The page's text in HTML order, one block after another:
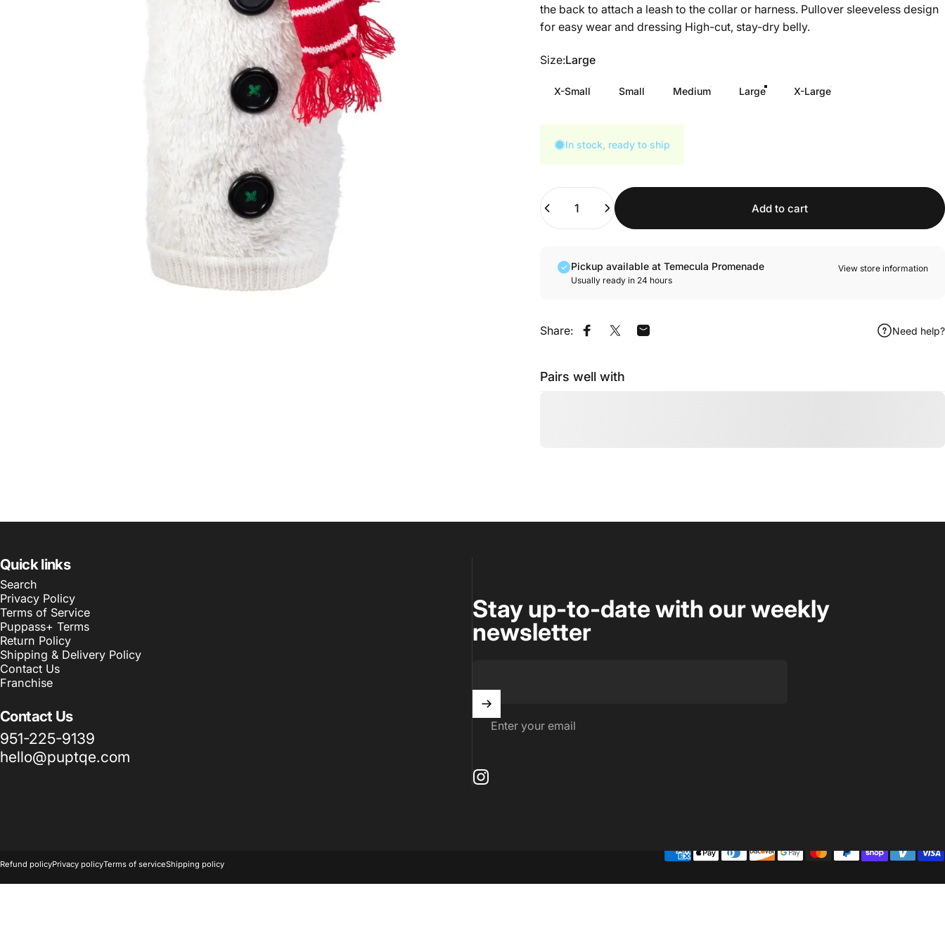
the back to attach a leash to the collar or harness. Pullover sleeveless design
for easy wear and dressing High-cut, stay-dry belly.
Size
Size:Large
X-Small Small Medium Large X-Large
In stock, ready to ship
Quantity
Add to cart
Pickup available at Temecula Promenade
Usually ready in 24 hours
View store information
Share: Share on Facebook
Share on XShare by Email Need help?
Pairs well with
Quick links
Search
Privacy Policy
Terms of Service
Puppass+ Terms
Return Policy
Shipping & Delivery Policy
Contact Us
Franchise
Contact Us
951-225-9139
hello@puptqe.com
Stay up-to-date with our weekly
newsletter
Enter your email
Refund policyPrivacy policyTerms of serviceShipping policy